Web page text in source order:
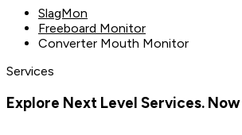
SlagMon
Freeboard Monitor
Converter Mouth Monitor
Services
Explore Next Level Services. Now